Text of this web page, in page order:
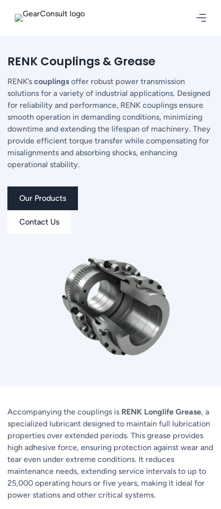
RENK Couplings & Grease
RENK’s couplings offer robust power transmission
solutions for a variety of industrial applications. Designed
for reliability and performance, RENK couplings ensure
smooth operation in demanding conditions, minimizing
downtime and extending the lifespan of machinery. They
provide efficient torque transfer while compensating for
misalignments and absorbing shocks, enhancing
operational stability.
Our Products
Contact Us
Accompanying the couplings is RENK Longlife Grease, a
specialized lubricant designed to maintain full lubrication
properties over extended periods. This grease provides
high adhesive force, ensuring protection against wear and
tear even under extreme conditions. It reduces
maintenance needs, extending service intervals to up to
25,000 operating hours or five years, making it ideal for
power stations and other critical systems.